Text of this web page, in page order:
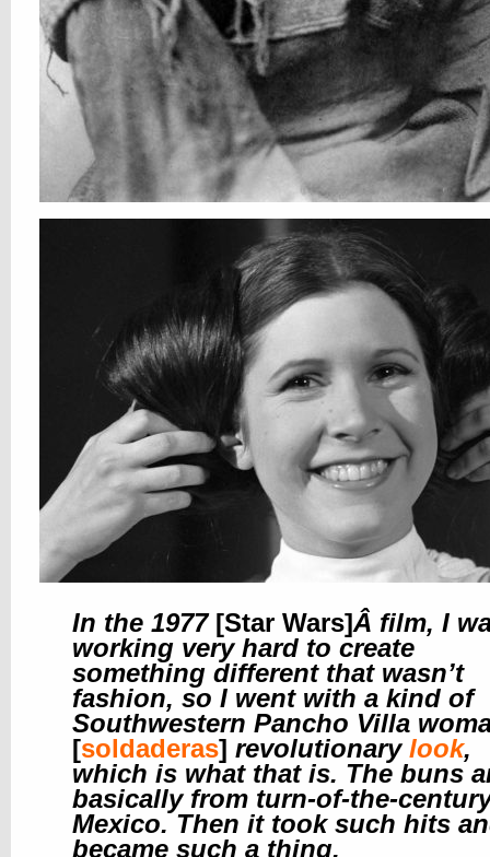
In the 1977 [Star Wars]Â film, I
working very hard to create
something different that wasn’t
fashion, so I went with a kind of
Southwestern Pancho Villa
[soldaderas] revolutionarylook,
which is what that is. The buns
basically from turn-of-the-
Mexico. Then it took such hits
became such a thing.